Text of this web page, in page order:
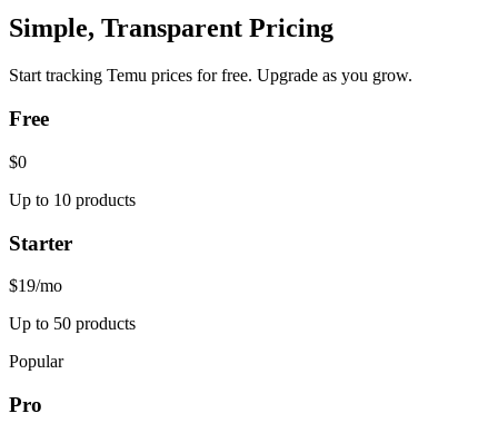
Simple, Transparent Pricing
Start tracking Temu prices for free. Upgrade as you grow.
Free
$0
Up to 10 products
Starter
$19/mo
Up to 50 products
Popular
Pro